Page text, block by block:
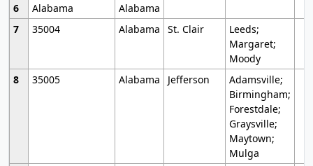
6
Alabama
Alabama
7
35004 Alabama St. Clair
Leeds;
Margaret;
Moody
8
35005 Alabama Jefferson
Adamsville;
Birmingham;
Forestdale;
Graysville;
Maytown;
Mulga